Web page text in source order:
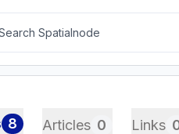
8 Articles 0 Links